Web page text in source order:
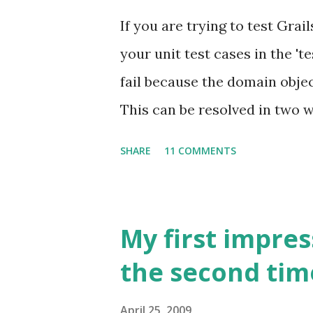
Tremendous work
home. Disadvantages: It
so you may not be able to
amount of discipline to work
If you are trying to test
your unit test cases in the
fail because the domain
This can be resolved in two
Groovy on Grails project for
and refresh their skills. I
moved on to write some unit
SHARE 11 COMMENTS
My first
the second